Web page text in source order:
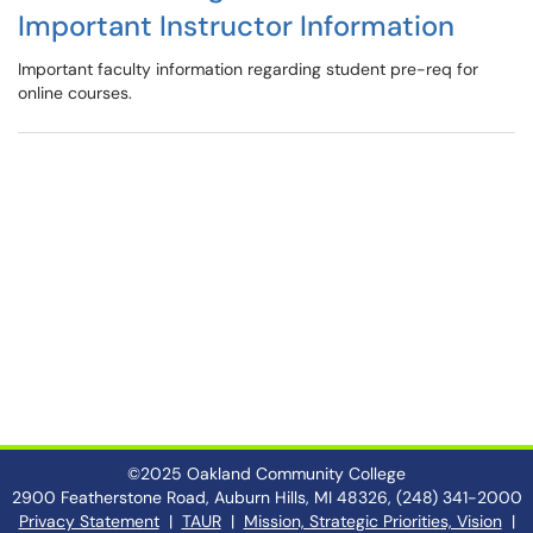
Important Instructor Information
Important faculty information regarding student pre-req for
online courses.
©2025 Oakland Community College
2900 Featherstone Road, Auburn Hills, MI 48326, (248) 341-2000
Privacy Statement| TAUR| Mission, Strategic Priorities, Vision|